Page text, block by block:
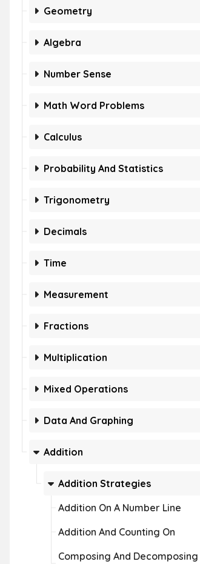
Geometry
Algebra
Number Sense
Math Word Problems
Calculus
Probability And Statistics
Trigonometry
Decimals
Time
Measurement
Fractions
Multiplication
Mixed Operations
Data And Graphing
Addition
Addition Strategies
Addition On A Number Line
Addition And Counting On
Composing And Decomposing